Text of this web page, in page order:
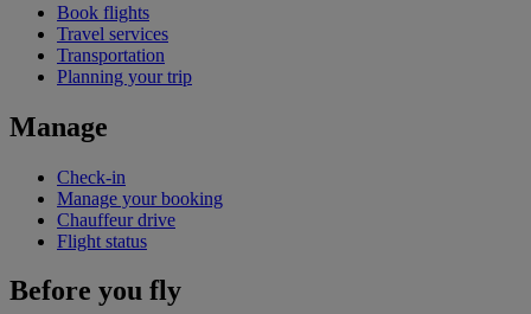
Book flights
Travel services
Transportation
Planning your trip
Manage
Check-in
Manage your booking
Chauffeur drive
Flight status
Before you fly